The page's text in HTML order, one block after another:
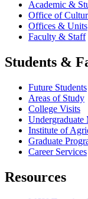
Academic &
Office of
Offices & Units
Faculty & Staff
Students &
Future Students
Areas of Study
College Visits
Institute of
Graduate
Career Services
Resources